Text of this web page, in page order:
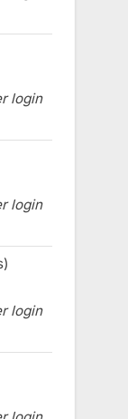
login
login
login